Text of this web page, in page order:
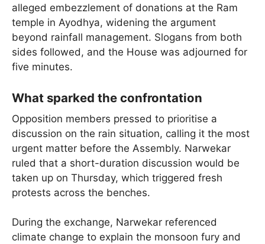
alleged embezzlement of donations at the Ram
temple in Ayodhya, widening the argument
beyond rainfall management. Slogans from both
sides followed, and the House was adjourned for
five minutes.
What sparked the confrontation
Opposition members pressed to prioritise a
discussion on the rain situation, calling it the most
urgent matter before the Assembly. Narwekar
ruled that a short-duration discussion would be
taken up on Thursday, which triggered fresh
protests across the benches.
During the exchange, Narwekar referenced
climate change to explain the monsoon fury and